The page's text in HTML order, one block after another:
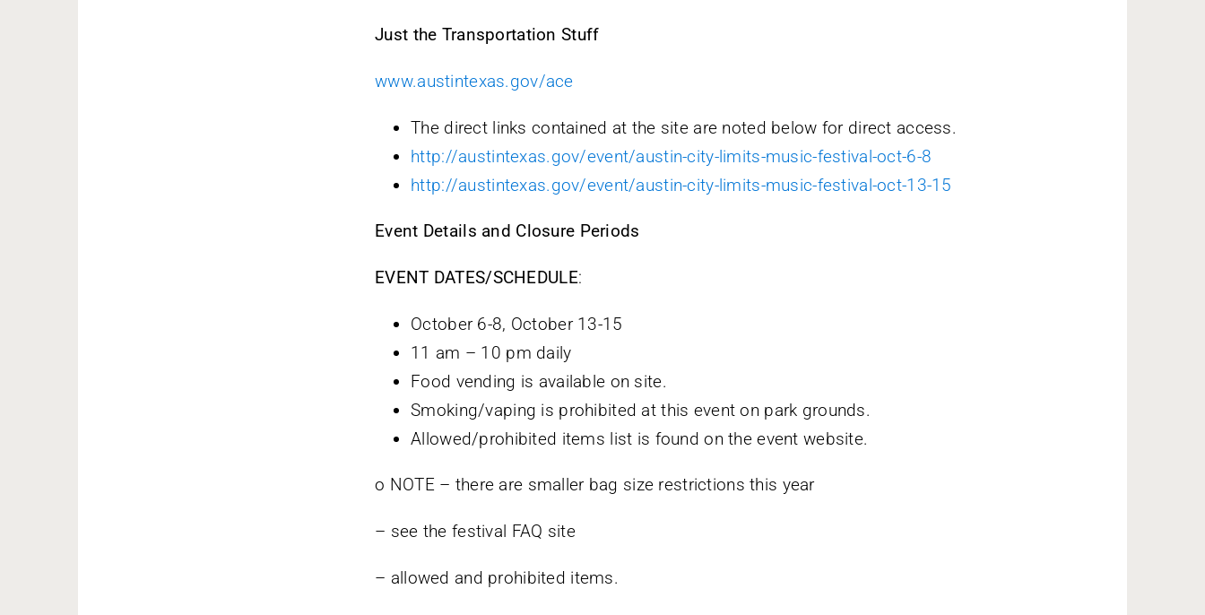
Just the Transportation Stuff
www.austintexas.gov/ace
The direct links contained at the site are noted below for direct access.
http://austintexas.gov/event/austin-city-limits-music-festival-oct-6-8
http://austintexas.gov/event/austin-city-limits-music-festival-oct-13-15
Event Details and Closure Periods
EVENT DATES/SCHEDULE:
October 6-8, October 13-15
11 am – 10 pm daily
Food vending is available on site.
Smoking/vaping is prohibited at this event on park grounds.
Allowed/prohibited items list is found on the event website.
o NOTE – there are smaller bag size restrictions this year
– see the festival FAQ site
– allowed and prohibited items.